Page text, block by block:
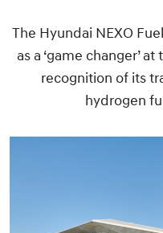
The Hyundai NEXO
as a ‘game changer’
recognition of its
hydrogen